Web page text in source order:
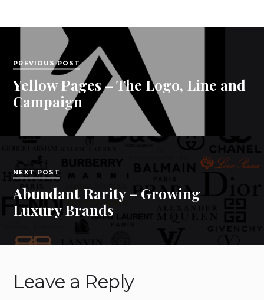
PREVIOUS POST
Yellow Pages – The Logo, Line and
Campaign
NEXT POST
Abundant Rarity – Growing
Luxury Brands
Leave a Reply